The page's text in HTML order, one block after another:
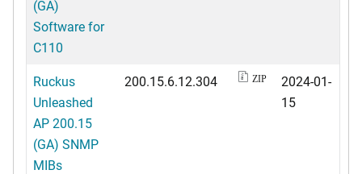
(GA)
Software for
C110
Ruckus
Unleashed
AP 200.15
(GA) SNMP
MIBs
200.15.6.12.304 ZIP
2024-01-
15